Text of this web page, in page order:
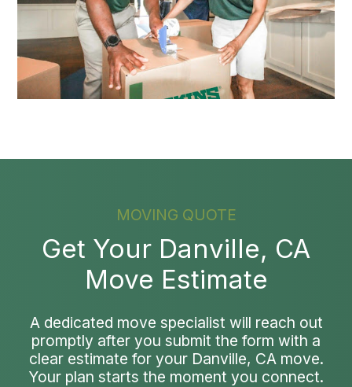
MOVING QUOTE
Get Your Danville, CA
Move Estimate
A dedicated move specialist will reach out
promptly after you submit the form with a
clear estimate for your Danville, CA move.
Your plan starts the moment you connect.